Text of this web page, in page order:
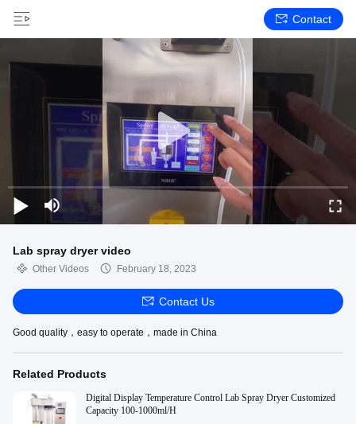
Contact
Lab spray dryer video
Other Videos February 18, 2023
Contact Us
Good quality，easy to operate，made in China
Related Products
Digital Display Temperature Control Lab Spray Dryer Customized
Capacity 100-1000ml/H